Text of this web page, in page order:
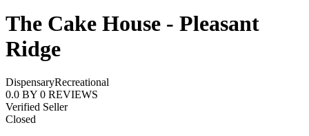
The Cake House - Pleasant
Ridge
DispensaryRecreational
0.0 BY 0 REVIEWS
Verified Seller
Closed